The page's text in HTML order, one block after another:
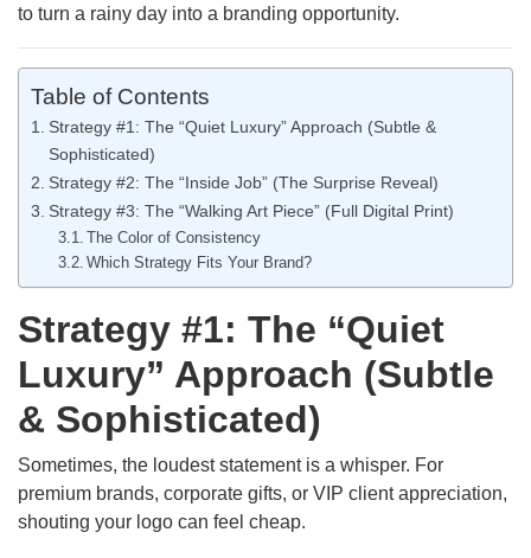
to turn a rainy day into a branding opportunity.
Table of Contents
Strategy #1: The “Quiet Luxury” Approach (Subtle &
Sophisticated)
Strategy #2: The “Inside Job” (The Surprise Reveal)
Strategy #3: The “Walking Art Piece” (Full Digital Print)
The Color of Consistency
Which Strategy Fits Your Brand?
Strategy #1: The “Quiet
Luxury” Approach (Subtle
& Sophisticated)
Sometimes, the loudest statement is a whisper. For
premium brands, corporate gifts, or VIP client appreciation,
shouting your logo can feel cheap.